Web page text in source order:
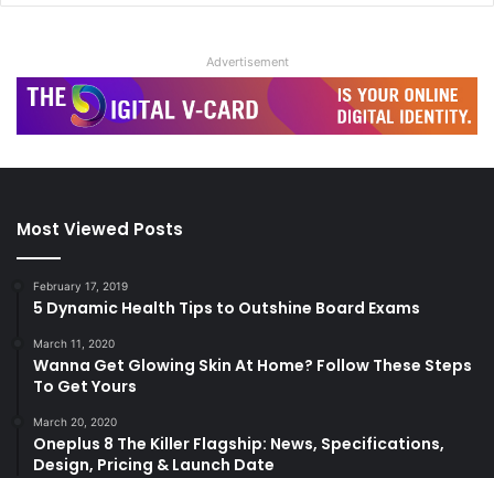
Advertisement
Most Viewed Posts
February 17, 2019
5 Dynamic Health Tips to Outshine Board Exams
March 11, 2020
Wanna Get Glowing Skin At Home? Follow These Steps
To Get Yours
March 20, 2020
Oneplus 8 The Killer Flagship: News, Specifications,
Design, Pricing & Launch Date